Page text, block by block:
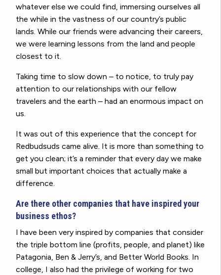
whatever else we could find, immersing ourselves all
the while in the vastness of our country’s public
lands. While our friends were advancing their careers,
we were learning lessons from the land and people
closest to it.
Taking time to slow down – to notice, to truly pay
attention to our relationships with our fellow
travelers and the earth – had an enormous impact on
us.
It was out of this experience that the concept for
Redbudsuds came alive. It is more than something to
get you clean; it’s a reminder that every day we make
small but important choices that actually make a
difference.
Are there other companies that have inspired your
business ethos?
I have been very inspired by companies that consider
the triple bottom line (profits, people, and planet) like
Patagonia, Ben & Jerry’s, and Better World Books. In
college, I also had the privilege of working for two